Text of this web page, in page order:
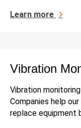
Learn more
Vibration
Vibration
Companies help
replace equipment